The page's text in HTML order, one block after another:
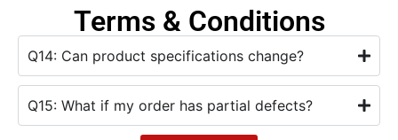
Terms & Conditions
Q14: Can product specifications change?
Q15: What if my order has partial defects?